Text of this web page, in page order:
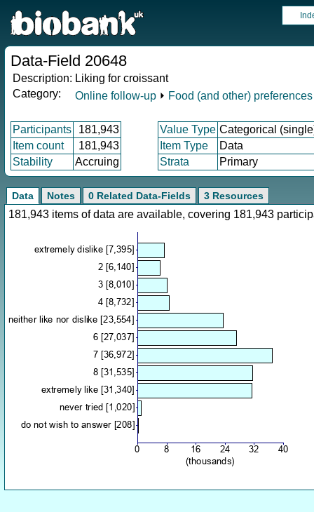
Data-Field 20648
Description: Liking for croissant
Category:
Online follow-up ⏵ Food (and other) preferences
Participants 181,943 Value Type Categorical
Item count
181,943 Item Type
Data
Stability
Accruing Strata Primary
Data Notes 0 Related Data-Fields 3 Resources
181,943 items of data are available, covering 181,943